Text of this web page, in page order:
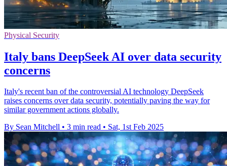
Physical Security
Italy bans DeepSeek AI over data security
concerns
Italy's recent ban of the controversial AI technology DeepSeek
raises concerns over data security, potentially paving the way for
similar government actions globally.
By Sean Mitchell • 3 min read • Sat, 1st Feb 2025